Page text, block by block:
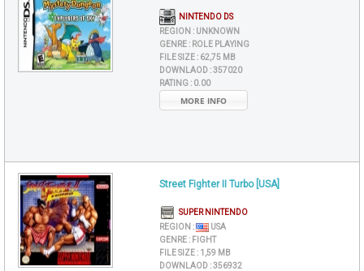
NINTENDO DS
REGION : UNKNOWN
GENRE : ROLE PLAYING
FILE SIZE : 62,75 MB
DOWNLAOD :357020
RATING : 0.00
MORE INFO
Street Fighter II Turbo [USA]
SUPER NINTENDO
REGION :
USA
GENRE : FIGHT
FILE SIZE : 1,59 MB
DOWNLAOD :356932